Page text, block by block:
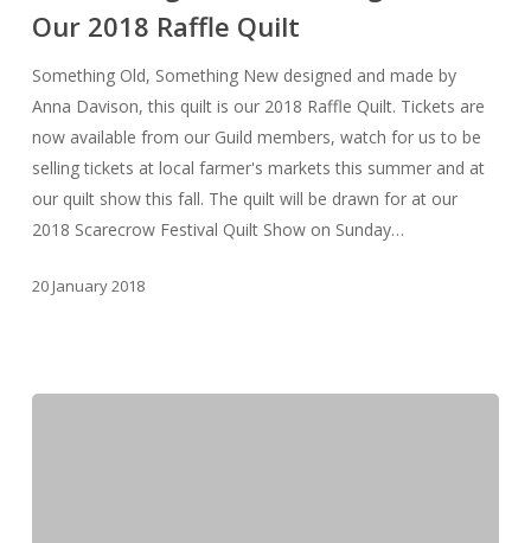
–
2018
Raffle
Quilt
Our 2018 Raffle Quilt
Something Old, Something New designed and made by
Anna Davison, this quilt is our 2018 Raffle Quilt. Tickets are
now available from our Guild members, watch for us to be
selling tickets at local farmer's markets this summer and at
our quilt show this fall. The quilt will be drawn for at our
2018 Scarecrow Festival Quilt Show on Sunday…
20 January 2018